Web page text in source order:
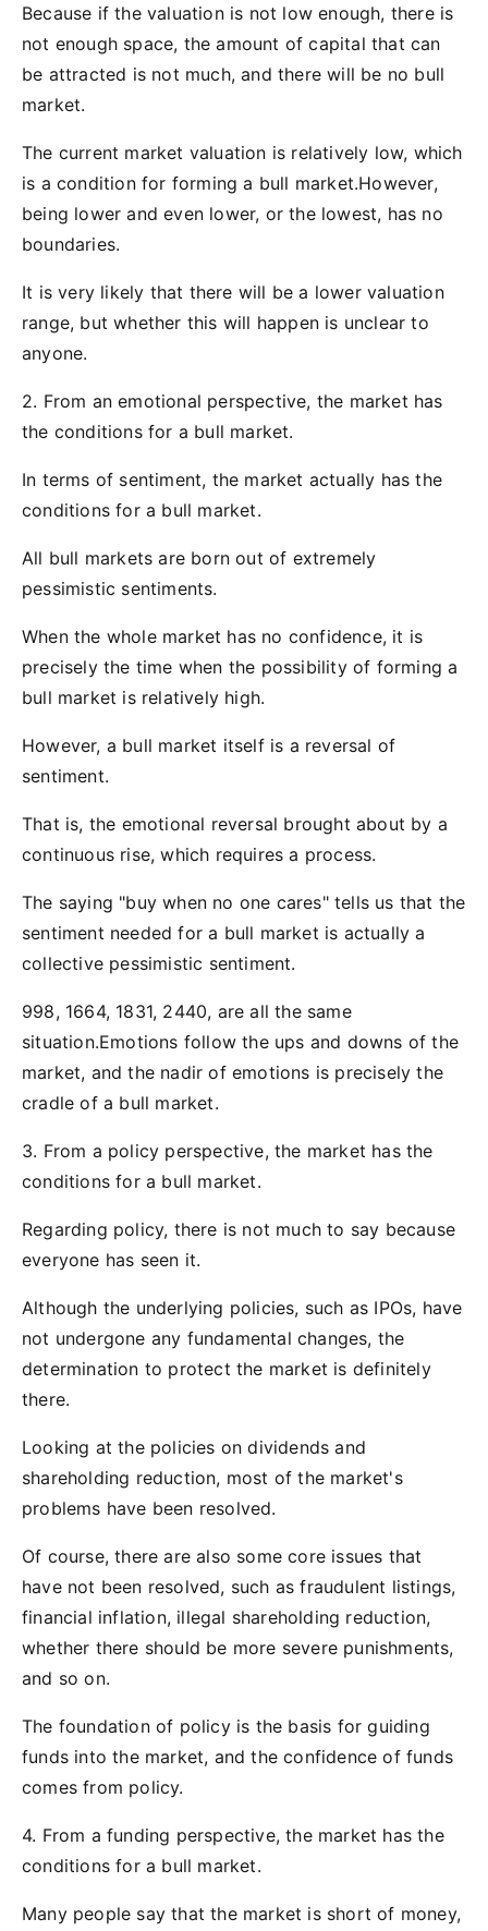
Because if the valuation is not low enough, there is
not enough space, the amount of capital that can
be attracted is not much, and there will be no bull
market.
The current market valuation is relatively low, which
is a condition for forming a bull market.However,
being lower and even lower, or the lowest, has no
boundaries.
It is very likely that there will be a lower valuation
range, but whether this will happen is unclear to
anyone.
2. From an emotional perspective, the market has
the conditions for a bull market.
In terms of sentiment, the market actually has the
conditions for a bull market.
All bull markets are born out of extremely
pessimistic sentiments.
When the whole market has no confidence, it is
precisely the time when the possibility of forming a
bull market is relatively high.
However, a bull market itself is a reversal of
sentiment.
That is, the emotional reversal brought about by a
continuous rise, which requires a process.
The saying "buy when no one cares" tells us that the
sentiment needed for a bull market is actually a
collective pessimistic sentiment.
998, 1664, 1831, 2440, are all the same
situation.Emotions follow the ups and downs of the
market, and the nadir of emotions is precisely the
cradle of a bull market.
3. From a policy perspective, the market has the
conditions for a bull market.
Regarding policy, there is not much to say because
everyone has seen it.
Although the underlying policies, such as IPOs, have
not undergone any fundamental changes, the
determination to protect the market is definitely
there.
Looking at the policies on dividends and
shareholding reduction, most of the market's
problems have been resolved.
Of course, there are also some core issues that
have not been resolved, such as fraudulent listings,
financial inflation, illegal shareholding reduction,
whether there should be more severe punishments,
and so on.
The foundation of policy is the basis for guiding
funds into the market, and the confidence of funds
comes from policy.
4. From a funding perspective, the market has the
conditions for a bull market.
Many people say that the market is short of money,